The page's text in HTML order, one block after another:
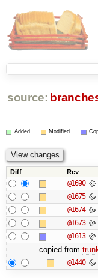
source:
Added Modified
Diff Rev
@1690
@1675
@1674
@1673
@1613
copied from
@1440